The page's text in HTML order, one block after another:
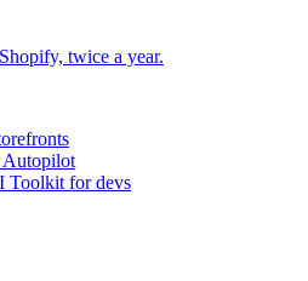
twice a year.
Autopilot
Toolkit for devs